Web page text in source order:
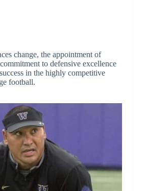
change, the appointment of
to defensive excellence
in the highly competitive
football.